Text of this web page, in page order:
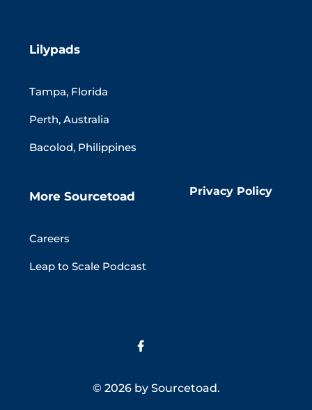
Lilypads
Tampa, Florida
Perth, Australia
Bacolod, Philippines
More Sourcetoad
Careers
Leap to Scale Podcast
Privacy Policy
© 2026 by Sourcetoad.